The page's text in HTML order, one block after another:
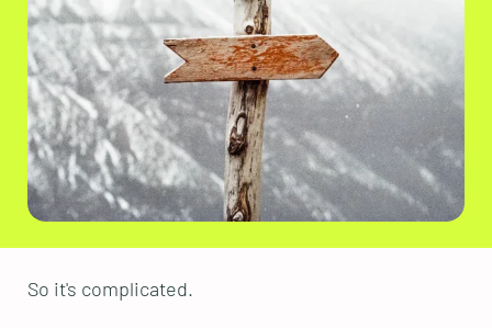
So it's complicated.